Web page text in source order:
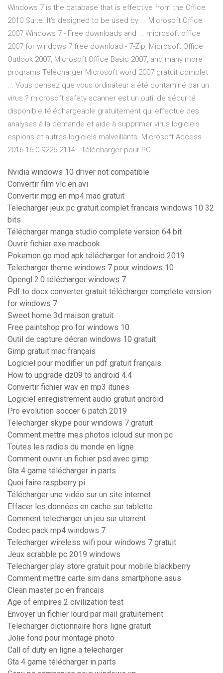
Windows 7 is the database that is effective from the Office
2010 Suite. It’s designed to be used by ... Microsoft Office
2007 Windows 7 - Free downloads and ... microsoft office
2007 for windows 7 free download - 7-Zip, Microsoft Office
Outlook 2007, Microsoft Office Basic 2007, and many more
programs Télécharger Microsoft word 2007 gratuit complet
... Vous pensez que vous ordinateur a été contaminé par un
virus ? microsoft safety scanner est un outil de sécurité
disponible téléchargeable gratuitement qui effectue des
analyses à la demande et aide à supprimer virus logiciels
espions et autres logiciels malveillants. Microsoft Access
2016 16.0.9226.2114 - Télécharger pour PC ...
Nvidia windows 10 driver not compatible
Convertir film vlc en avi
Convertir mpg en mp4 mac gratuit
Telecharger jeux pc gratuit complet francais windows 10 32
bits
Télécharger manga studio complete version 64 bit
Ouvrir fichier exe macbook
Pokemon go mod apk télécharger for android 2019
Telecharger theme windows 7 pour windows 10
Opengl 2.0 télécharger windows 7
Pdf to docx converter gratuit télécharger complete version
for windows 7
Sweet home 3d maison gratuit
Free paintshop pro for windows 10
Outil de capture décran windows 10 gratuit
Gimp gratuit mac français
Logiciel pour modifier un pdf gratuit français
How to upgrade dz09 to android 4.4
Convertir fichier wav en mp3 itunes
Logiciel enregistrement audio gratuit android
Pro evolution soccer 6 patch 2019
Telecharger skype pour windows 7 gratuit
Comment mettre mes photos icloud sur mon pc
Toutes les radios du monde en ligne
Comment ouvrir un fichier psd avec gimp
Gta 4 game télécharger in parts
Quoi faire raspberry pi
Télécharger une vidéo sur un site internet
Effacer les données en cache sur tablette
Comment telecharger un jeu sur utorrent
Codec pack mp4 windows 7
Telecharger wireless wifi pour windows 7 gratuit
Jeux scrabble pc 2019 windows
Telecharger play store gratuit pour mobile blackberry
Comment mettre carte sim dans smartphone asus
Clean master pc en francais
Age of empires 2 civilization test
Envoyer un fichier lourd par mail gratuitement
Telecharger dictionnaire hors ligne gratuit
Jolie fond pour montage photo
Call of duty en ligne a telecharger
Gta 4 game télécharger in parts